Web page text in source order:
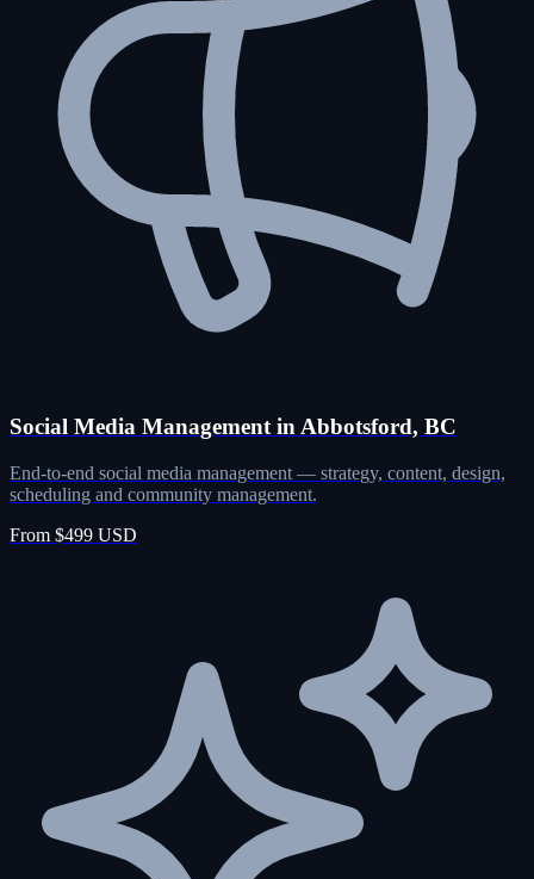
Social Media Management in Abbotsford, BC
End-to-end social media management — strategy, content, design,
scheduling and community management.
From $499 USD